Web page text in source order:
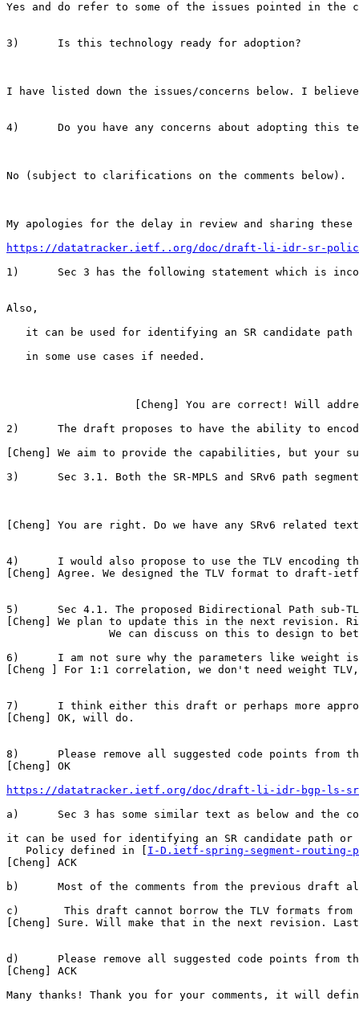
Yes and do refer to some of the issues pointed in the
3)      Is this technology ready for adoption?
I have listed down the issues/concerns below. I
4)      Do you have any concerns about adopting this
No (subject to clarifications on the comments below).
My apologies for the delay in review and sharing these
https://datatracker.ietf..org/doc/draft-li-idr-sr-
1)      Sec 3 has the following statement which is
Also,
it can be used for identifying an SR candidate path
   in some use cases if needed.
[Cheng] You are correct! Will
2)      The draft proposes to have the ability to
[Cheng] We aim to provide the capabilities, but
3)      Sec 3.1. Both the SR-MPLS and SRv6 path
[Cheng] You are right. Do we have any SRv6 related
4)      I would also propose to use the TLV
[Cheng] Agree. We designed the TLV format to
5)      Sec 4.1. The proposed Bidirectional Path sub-
[Cheng] We plan to update this in the next revision.
We can discuss on this to design to
6)      I am not sure why the parameters like weight
[Cheng ] For 1:1 correlation, we don't need weight
7)      I think either this draft or perhaps more
[Cheng] OK, will do.
8)      Please remove all suggested code points from
[Cheng] OK
https://datatracker.ietf.org/doc/draft-li-idr-bgp-ls-sr-
a)      Sec 3 has some similar text as below and the
it can be used for identifying an SR candidate path or
   Policy defined in [
I-D.ietf-spring-segment-
[Cheng] ACK
b)      Most of the comments from the previous draft
c)       This draft cannot borrow the TLV formats
[Cheng] Sure. Will make that in the next revision.
d)      Please remove all suggested code points from
[Cheng] ACK
Many thanks! Thank you for your comments, it will